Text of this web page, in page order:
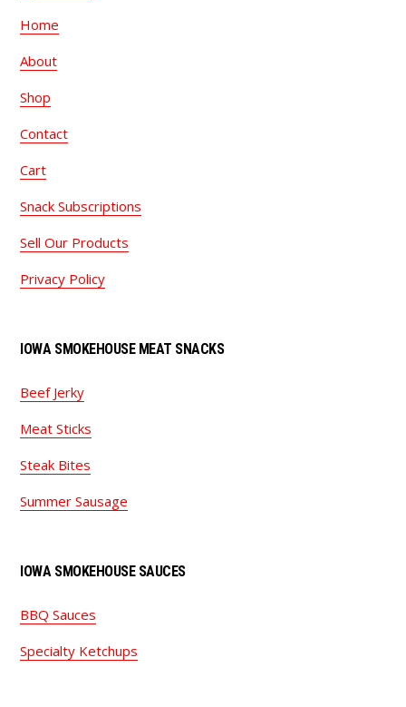
Home
About
Shop
Contact
Cart
Snack Subscriptions
Sell Our Products
Privacy Policy
IOWA SMOKEHOUSE MEAT SNACKS
Beef Jerky
Meat Sticks
Steak Bites
Summer Sausage
IOWA SMOKEHOUSE SAUCES
BBQ Sauces
Specialty Ketchups